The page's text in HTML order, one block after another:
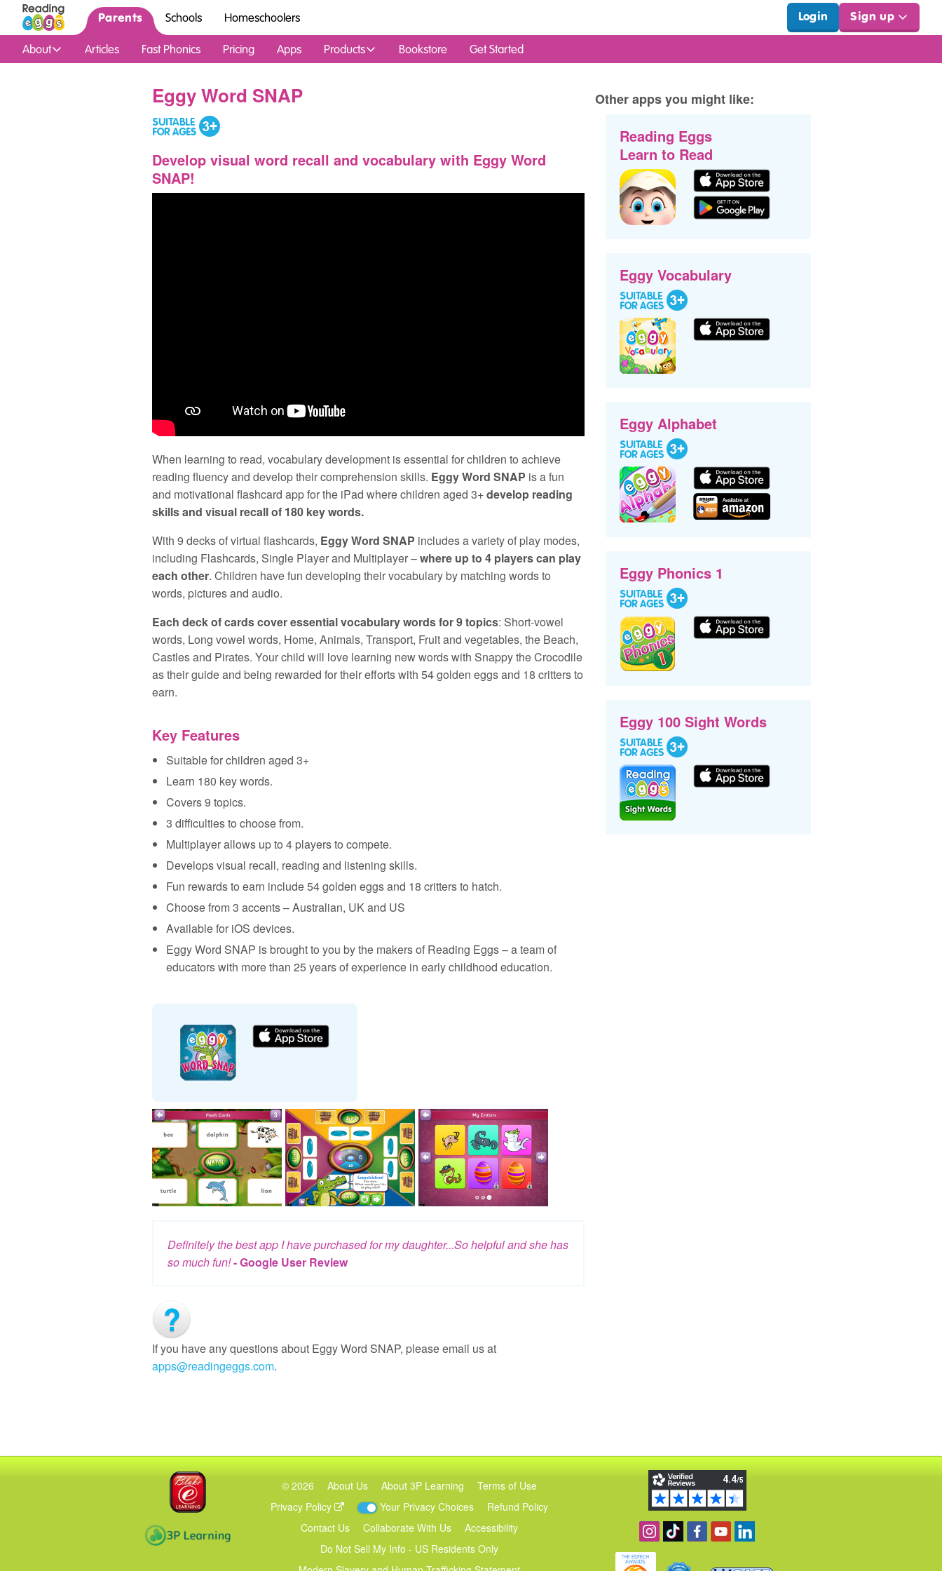
Parents
About Articles Fast Phonics Pricing Apps Products Bookstore Get Started
Schools Homeschoolers Login Sign up
Eggy Word SNAP
Develop visual word recall and vocabulary with Eggy Word
SNAP!
When learning to read, vocabulary development is essential for children to achieve
reading fluency and develop their comprehension skills. Eggy Word SNAP is a fun
and motivational flashcard app for the iPad where children aged 3+develop reading
skills and visual recall of 180 key words.
With 9 decks of virtual flashcards, Eggy Word SNAP includes a variety of play modes,
including Flashcards, Single Player and Multiplayer –where up to 4 players can play
each other. Children have fun developing their vocabulary by matching words to
words, pictures and audio.
Each deck of cards cover essential vocabulary words for 9 topics: Short-vowel
words, Long vowel words, Home, Animals, Transport, Fruit and vegetables, the Beach,
Castles and Pirates. Your child will love learning new words with Snappy the Crocodile
as their guide and being rewarded for their efforts with 54 golden eggs and 18 critters to
earn.
Key Features
Suitable for children aged 3+
Learn 180 key words.
Covers 9 topics.
3 difficulties to choose from.
Multiplayer allows up to 4 players to compete.
Develops visual recall, reading and listening skills.
Fun rewards to earn include 54 golden eggs and 18 critters to hatch.
Choose from 3 accents – Australian, UK and US
Available for iOS devices.
Eggy Word SNAP is brought to you by the makers of Reading Eggs – a team of
educators with more than 25 years of experience in early childhood education.
Definitely the best app I have purchased for my daughter...So helpful and she has
so much fun!- Google User Review
If you have any questions about Eggy Word SNAP, please email us at
apps@readingeggs.com.
Other apps you might like:
Reading Eggs
Learn to Read
Eggy Vocabulary
Eggy Alphabet
Eggy Phonics 1
Eggy 100 Sight Words
© 2026 About Us About 3P Learning
Terms of Use
Privacy Policy
Your Privacy Choices
Refund Policy
Contact Us
Collaborate With Us
Accessibility
Do Not Sell My Info - US Residents Only
Follow us on Instagram
Find us on TikTok
Become a fan on Facebook
View our YouTube channel